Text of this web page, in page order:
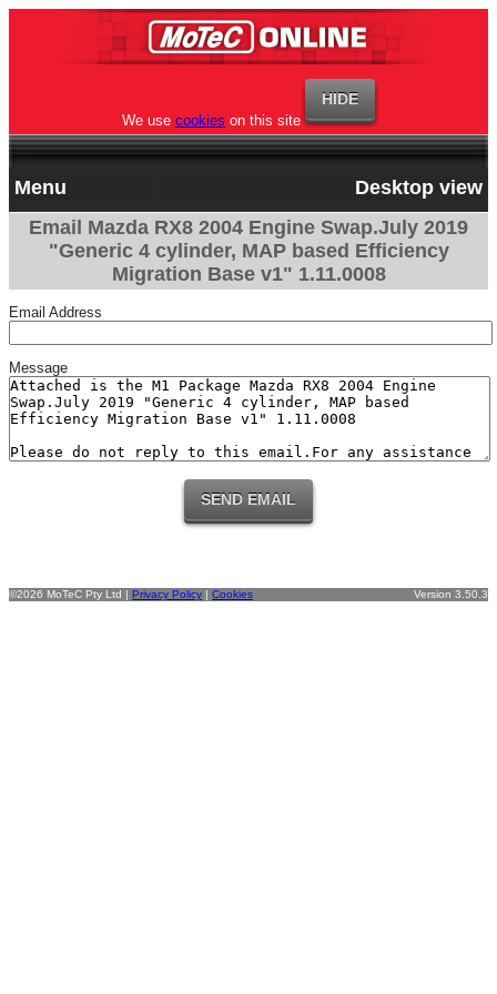
We use cookies on this site
Menu
Desktop view
Email Mazda RX8 2004 Engine Swap.July 2019
"Generic 4 cylinder, MAP based Efficiency
Migration Base v1" 1.11.0008
Email Address
Message
©2026 MoTeC Pty Ltd | Privacy Policy | Cookies Version 3.50.3